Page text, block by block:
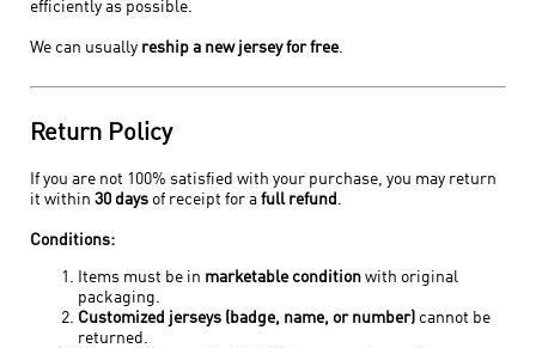
efficiently as possible.
We can usually reship a new jersey for free.
Return Policy
If you are not 100% satisfied with your purchase, you may return
it within 30 daysof receipt for a full refund .
Conditions:
Items must be in marketable conditionwith original
packaging.
Customized jerseys (badge, name, or number)cannot be
returned.